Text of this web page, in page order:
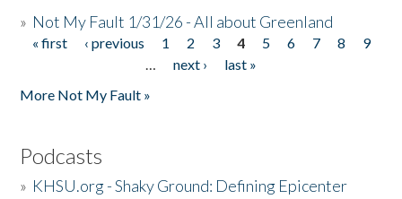
» Not My Fault 1/31/26 - All about Greenland
Pages
« first ‹ previous 1 2 3 4 5 6 7 8
9
…
next ›
last »
More Not My Fault »
Podcasts
» KHSU.org - Shaky Ground: Defining Epicenter